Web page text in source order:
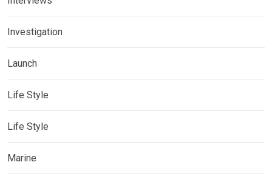
Investigation
Launch
Life Style
Life Style
Marine